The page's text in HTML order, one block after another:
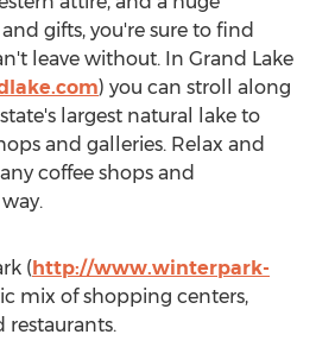
gifts, you're sure to find
leave without. In Grand Lake
) you can stroll along
largest natural lake to
and galleries. Relax and
coffee shops and
(http://www.winterpark-
mix of shopping centers,